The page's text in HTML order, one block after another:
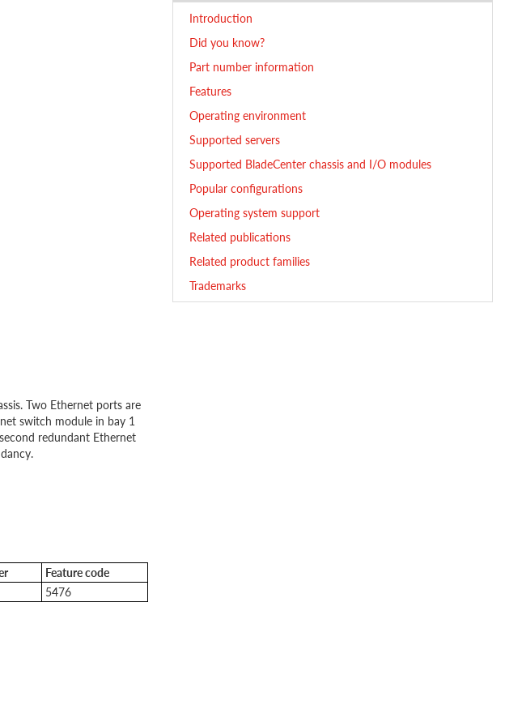
Introduction
Did you know?
Part number information
Features
Operating environment
Supported servers
Supported BladeCenter chassis and I/O modules
Popular configurations
Operating system support
Related publications
Related product families
Trademarks
Two Ethernet ports are
switch module in bay 1
redundant Ethernet
Feature code
5476